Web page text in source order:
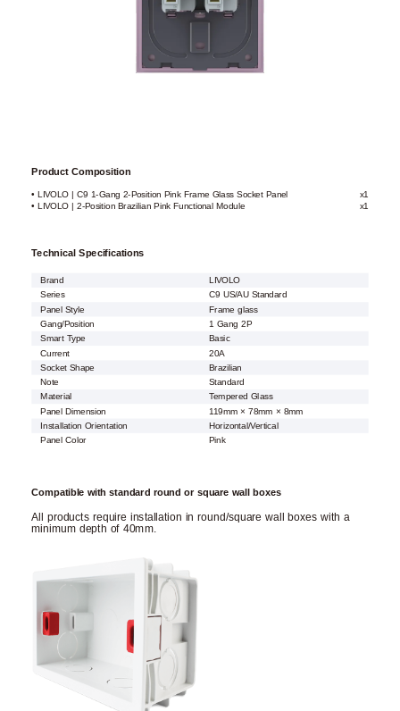
Product Composition
• LIVOLO | C9 1-Gang 2-Position Pink Frame Glass Socket Panel
x1
• LIVOLO | 2-Position Brazilian Pink Functional Module
x1
Technical Specifications
Brand
LIVOLO
Series
C9 US/AU Standard
Panel Style
Frame glass
Gang/Position
1 Gang 2P
Smart Type
Basic
Current
20A
Socket Shape
Brazilian
Note
Standard
Material
Tempered Glass
Panel Dimension
119mm × 78mm × 8mm
Installation Orientation
Horizontal/Vertical
Panel Color
Pink
Compatible with standard round or square wall boxes
All products require installation in round/square wall boxes with a
minimum depth of 40mm.